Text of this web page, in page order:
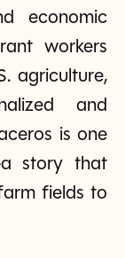
economic
workers
agriculture,
and
is one
story that
fields to